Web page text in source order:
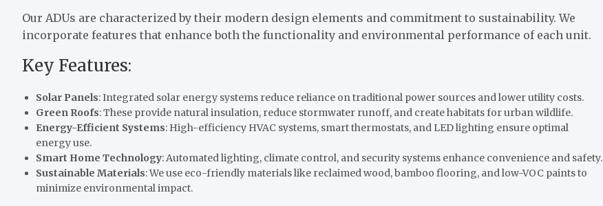
Our ADUs are characterized by their modern design elements and commitment to sustainability. We
incorporate features that enhance both the functionality and environmental performance of each unit.
Key Features:
Solar Panels: Integrated solar energy systems reduce reliance on traditional power sources and lower utility costs.
Green Roofs: These provide natural insulation, reduce stormwater runoff, and create habitats for urban wildlife.
Energy-Efficient Systems: High-efficiency HVAC systems, smart thermostats, and LED lighting ensure optimal
energy use.
Smart Home Technology: Automated lighting, climate control, and security systems enhance convenience and safety.
Sustainable Materials: We use eco-friendly materials like reclaimed wood, bamboo flooring, and low-VOC paints to
minimize environmental impact.